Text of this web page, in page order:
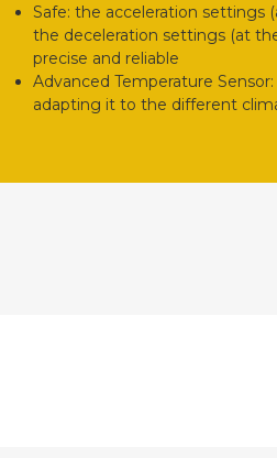
Safe: the acceleration settings
the deceleration settings (at
precise and reliable
Advanced Temperature
adapting it to the different